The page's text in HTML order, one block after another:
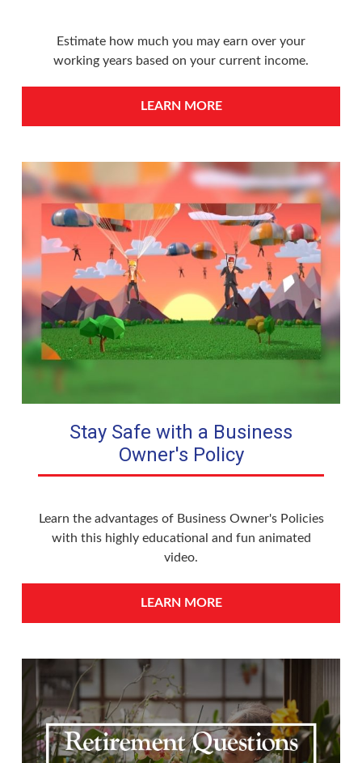
Estimate how much you may earn over your
working years based on your current income.
LEARN MORE
Stay Safe with a Business
Owner's Policy
Learn the advantages of Business Owner's Policies
with this highly educational and fun animated
video.
LEARN MORE